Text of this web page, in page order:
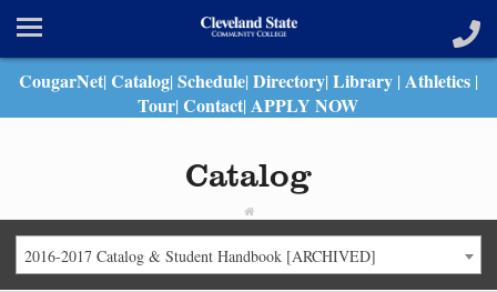
CougarNet| Catalog| Schedule| Directory| Library | Athletics |
Tour| Contact| APPLY NOW
Catalog
2016-2017 Catalog & Student Handbook [ARCHIVED]